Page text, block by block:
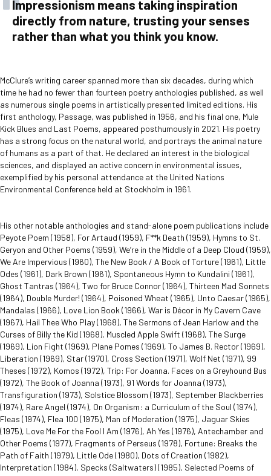
Impressionism means taking inspiration
directly from nature, trusting your senses
rather than what you think you know.
McClure’s writing career spanned more than six decades, during which
time he had no fewer than fourteen poetry anthologies published, as well
as numerous single poems in artistically presented limited editions. His
first anthology, Passage, was published in 1956, and his final one, Mule
Kick Blues and Last Poems, appeared posthumously in 2021. His poetry
has a strong focus on the natural world, and portrays the animal nature
of humans as a part of that. He declared an interest in the biological
sciences, and displayed an active concern in environmental issues,
exemplified by his personal attendance at the United Nations
Environmental Conference held at Stockholm in 1961.
His other notable anthologies and stand-alone poem publications include
Peyote Poem (1958), For Artaud (1959), F**k Death (1959), Hymns to St.
Geryon and Other Poems (1959), We’re in the Middle of a Deep Cloud (1959),
We Are Impervious (1960), The New Book / A Book of Torture (1961), Little
Odes (1961), Dark Brown (1961), Spontaneous Hymn to Kundalini (1961),
Ghost Tantras (1964), Two for Bruce Connor (1964), Thirteen Mad Sonnets
(1964), Double Murder! (1964), Poisoned Wheat (1965), Unto Caesar (1965),
Mandalas (1966), Love Lion Book (1966), War is Décor in My Cavern Cave
(1967), Hail Thee Who Play (1968), The Sermons of Jean Harlow and the
Curses of Billy the Kid (1968), Muscled Apple Swift (1968), The Surge
(1969), Lion Fight (1969), Plane Pomes (1969), To James B. Rector (1969),
Liberation (1969), Star (1970), Cross Section (1971), Wolf Net (1971), 99
Theses (1972), Komos (1972), Trip: For Joanna. Faces on a Greyhound Bus
(1972), The Book of Joanna (1973), 91 Words for Joanna (1973),
Transfiguration (1973), Solstice Blossom (1973), September Blackberries
(1974), Rare Angel (1974), On Organism: a Curriculum of the Soul (1974),
Fleas (1974), Flea 100 (1975), Man of Moderation (1975), Jaguar Skies
(1975), Love Me For the Fool I Am (1976), Ah Yes (1976), Antechamber and
Other Poems (1977), Fragments of Perseus (1978), Fortune: Breaks the
Path of Faith (1979), Little Ode (1980), Dots of Creation (1982),
Interpretation (1984), Specks (Saltwaters) (1985), Selected Poems of